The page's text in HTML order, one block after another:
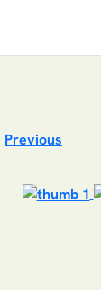
Previous